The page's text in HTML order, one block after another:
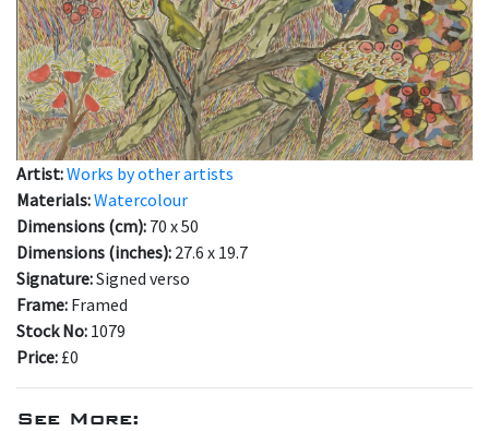
Artist:Works by other artists
Materials:Watercolour
Dimensions (cm): 70 x 50
Dimensions (inches): 27.6 x 19.7
Signature:Signed verso
Frame: Framed
Stock No: 1079
Price: £0
See More: